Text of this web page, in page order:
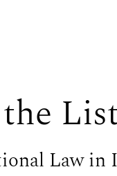
Law in